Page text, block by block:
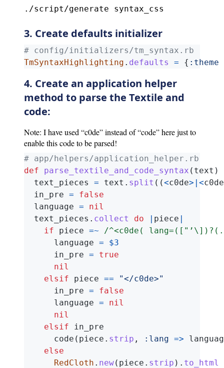
./script/generate syntax_css
3. Create defaults initializer
# config/initializers/tm_syntax.rb
TmSyntaxHighlighting . defaults = { :theme
4. Create an application helper
method to parse the Textile and
code:
Note: I have used “c0de” instead of “code” here just to
enable this code to be parsed!
# app/helpers/application_helper.rb
def
parse_textile_and_code_syntax ( text )
text_pieces
= text . split ((<c0de>|<c0de
in_pre =
false
language =
nil
text_pieces . collect do | piece |
if
piece =~
/^<c0de(
language =
$3
in_pre =
true
nil
elsif
piece ==
"</c0de>"
in_pre =
false
language =
nil
nil
elsif
in_pre
code ( piece . strip , :lang =>
else
RedCloth . new( piece . strip ). to_html